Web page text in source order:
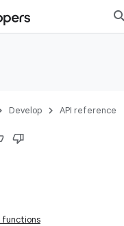
Develop API reference
functions